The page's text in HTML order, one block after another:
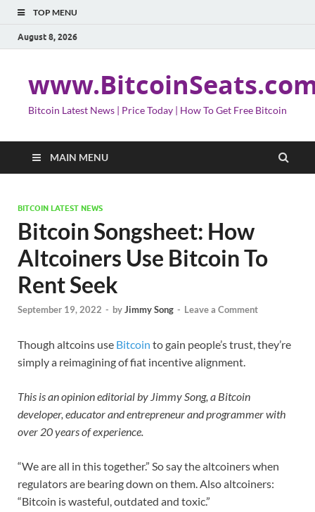
TOP MENU
August 8, 2026
Bitcoin Latest News | Price Today | How To Get Free Bitcoin
MAIN MENU
BITCOIN LATEST NEWS
Bitcoin Songsheet: How
Altcoiners Use Bitcoin To
Rent Seek
September 19, 2022 - byJimmy Song - Leave a Comment
Though altcoins use Bitcoin to gain people’s trust, they’re
simply a reimagining of fiat incentive alignment.
This is an opinion editorial by Jimmy Song, a Bitcoin
developer, educator and entrepreneur and programmer with
over 20 years of experience.
“We are all in this together.” So say the altcoiners when
regulators are bearing down on them. Also altcoiners:
“Bitcoin is wasteful, outdated and toxic.”